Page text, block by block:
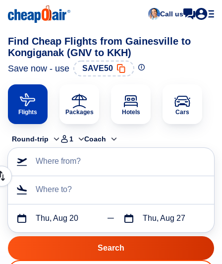
Call us
Find Cheap Flights from Gainesville to
Kongiganak (GNV to KKH)
Save now - use SAVE50
Flights Packages Hotels Cars
Round-trip 1 Coach
Where from?
Where to?
Thu, Aug 20 Thu, Aug 27